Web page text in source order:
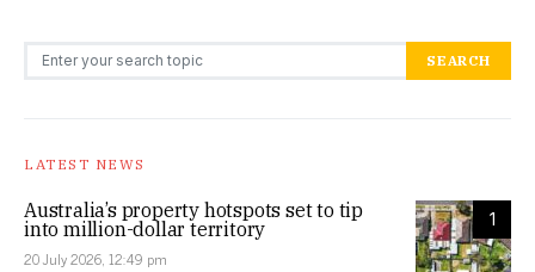
Search for: SEARCH
LATEST NEWS
1
Australia’s property hotspots set to tip
into million-dollar territory
20 July 2026, 12:49 pm